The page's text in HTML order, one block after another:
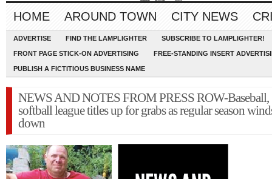
HOME AROUND TOWN CITY NEWS
ADVERTISE FIND THE LAMPLIGHTER SUBSCRIBE TO LAMPLIGHTER!
FRONT PAGE STICK-ON ADVERTISING FREE-STANDING INSERT
PUBLISH A FICTITIOUS BUSINESS NAME
NEWS AND NOTES FROM PRESS ROW-Baseball,
softball league titles up for grabs as regular season
down